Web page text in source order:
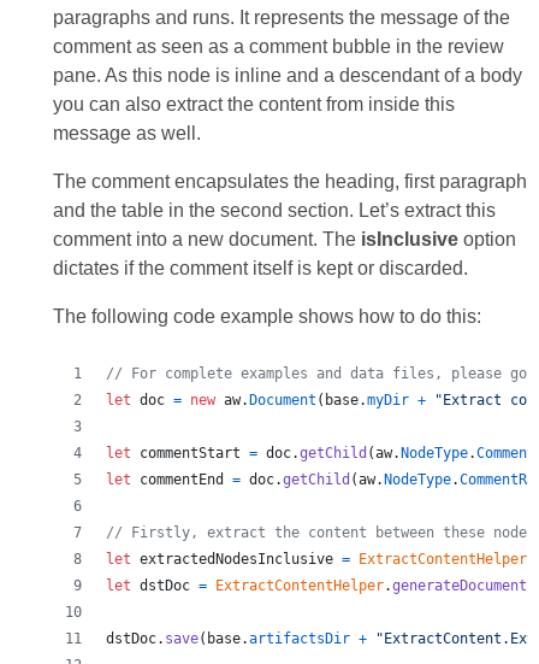
paragraphs and runs. It represents the message of the
comment as seen as a comment bubble in the review
pane. As this node is inline and a descendant of a body
you can also extract the content from inside this
message as well.
The comment encapsulates the heading, first paragraph
and the table in the second section. Let’s extract this
comment into a new document. The isInclusiveoption
dictates if the comment itself is kept or discarded.
The following code example shows how to do this:
// For complete examples and data files, please go
let doc = new aw. Document ( base.myDir + "Extract
let commentStart = doc.getChild (aw. NodeType.
let
commentEnd = doc.getChild (aw. NodeType.
// Firstly, extract the content between these nodes
let extractedNodesInclusive = ExtractContentHelper.
let dstDoc = ExtractContentHelper.generateDocument
dstDoc. save( base.artifactsDir +